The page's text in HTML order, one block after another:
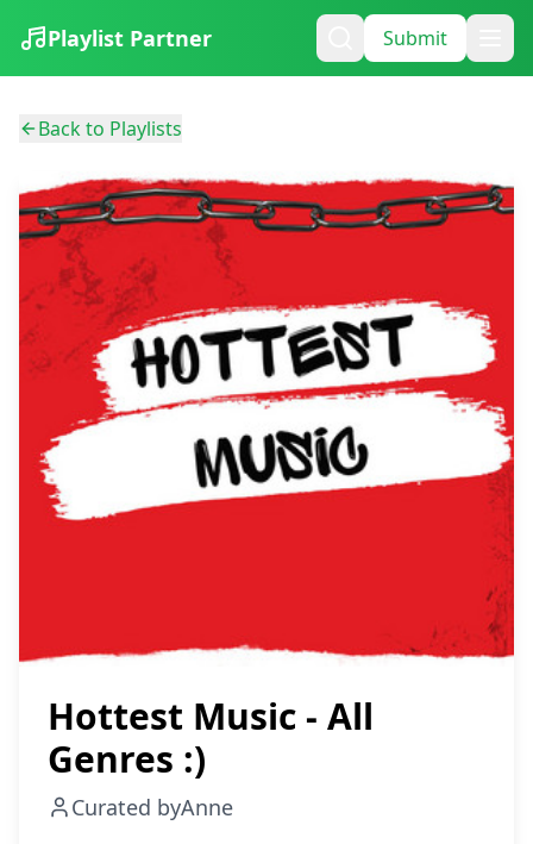
Playlist Partner Submit
Back to Playlists
Hottest Music - All
Genres :)
Curated byAnne